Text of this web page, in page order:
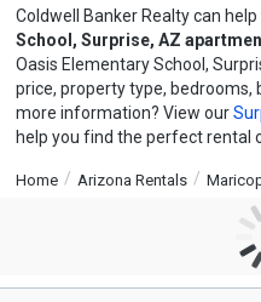
Coldwell Banker Realty can
School, Surprise, AZ
Oasis Elementary School,
price, property type, bedrooms,
more information? View our
help you find the perfect rental
Home Arizona Rentals